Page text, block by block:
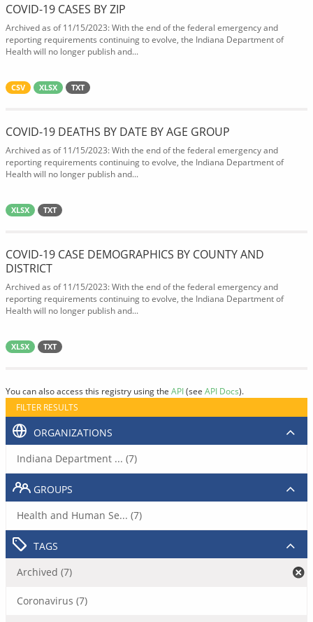
COVID-19 CASES BY ZIP
Archived as of 11/15/2023: With the end of the federal emergency and
reporting requirements continuing to evolve, the Indiana Department of
Health will no longer publish and...
CSV XLSX TXT
COVID-19 DEATHS BY DATE BY AGE GROUP
Archived as of 11/15/2023: With the end of the federal emergency and
reporting requirements continuing to evolve, the Indiana Department of
Health will no longer publish and...
XLSX TXT
COVID-19 CASE DEMOGRAPHICS BY COUNTY AND
DISTRICT
Archived as of 11/15/2023: With the end of the federal emergency and
reporting requirements continuing to evolve, the Indiana Department of
Health will no longer publish and...
XLSX TXT
You can also access this registry using the API(see API Docs).
FILTER RESULTS
ORGANIZATIONS
Indiana Department ... (7)
GROUPS
Health and Human Se... (7)
TAGS
Archived (7)
Coronavirus (7)